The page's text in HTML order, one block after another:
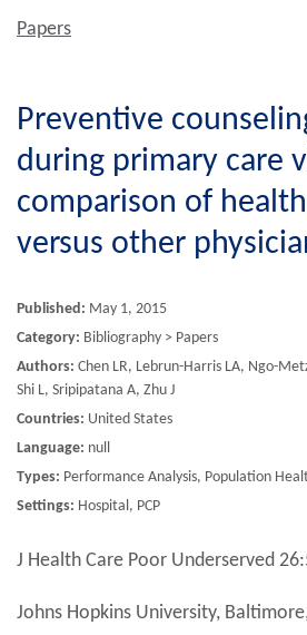
Papers
Preventive
during primary care
comparison of
versus other
Published: May 1, 2015
Category: Bibliography > Papers
Authors: Chen LR, Lebrun-Harris LA, Ngo-
Shi L, Sripipatana A, Zhu J
Countries: United States
Language: null
Types: Performance Analysis, Population
Settings: Hospital, PCP
J Health Care Poor Underserved
Johns Hopkins University,